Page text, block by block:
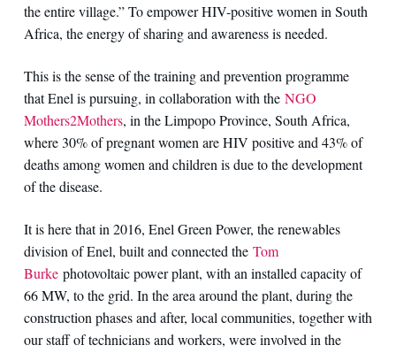
the entire village.” To empower HIV-positive women in South
Africa, the energy of sharing and awareness is needed.
This is the sense of the training and prevention programme
that Enel is pursuing, in collaboration with the NGO
Mothers2Mothers, in the Limpopo Province, South Africa,
where 30% of pregnant women are HIV positive and 43% of
deaths among women and children is due to the development
of the disease.
It is here that in 2016, Enel Green Power, the renewables
division of Enel, built and connected the Tom
Burkephotovoltaic power plant, with an installed capacity of
66 MW, to the grid. In the area around the plant, during the
construction phases and after, local communities, together with
our staff of technicians and workers, were involved in the